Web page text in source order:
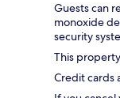
Guests can
monoxide
security
This
Credit cards